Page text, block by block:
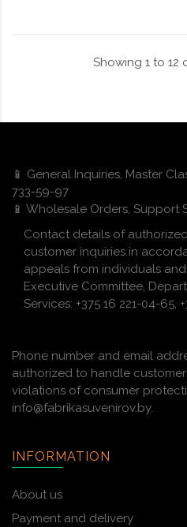
Showing 1 to 12
📱 General Inquiries, Master
733-59-97
📱 Wholesale Orders, Support
Contact details of
customer inquiries in
appeals from individuals
Executive Committee,
Services: +375 16 221-04-65,
Phone number and email
authorized to handle
violations of consumer
info@fabrikasuvenirov.by.
INFORMATION
About us
Payment and delivery